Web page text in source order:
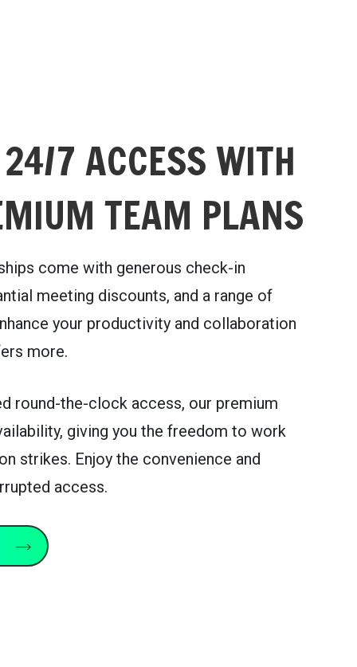
7 ACCESS WITH
TEAM PLANS
come with generous check-in
meeting discounts, and a range of
your productivity and collaboration
more.
round-the-clock access, our premium
giving you the freedom to work
strikes. Enjoy the convenience and
access.